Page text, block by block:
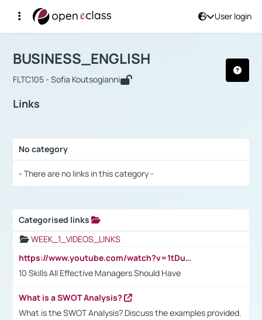
User login
Αρχική Σελίδα
Course : BUSINESS_ENGLISH
BUSINESS_ENGLISH
FLTC105 - Sofia Koutsogianni
Links
No category
- There are no links in this category -
Categorised links
WEEK_1_VIDEOS_LINKS
https://www.youtube.com/watch?v=1tDu47pfU5o
10 Skills All Effective Managers Should Have
What is a SWOT Analysis?
What is the SWOT Analysis? Discuss the examples provided.